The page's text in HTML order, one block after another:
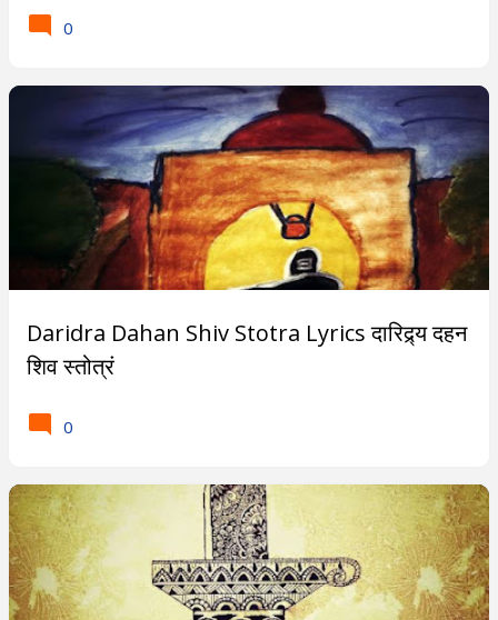
0
Daridra Dahan Shiv Stotra Lyrics दारिद्र्य दहन
शिव स्तोत्रं
0